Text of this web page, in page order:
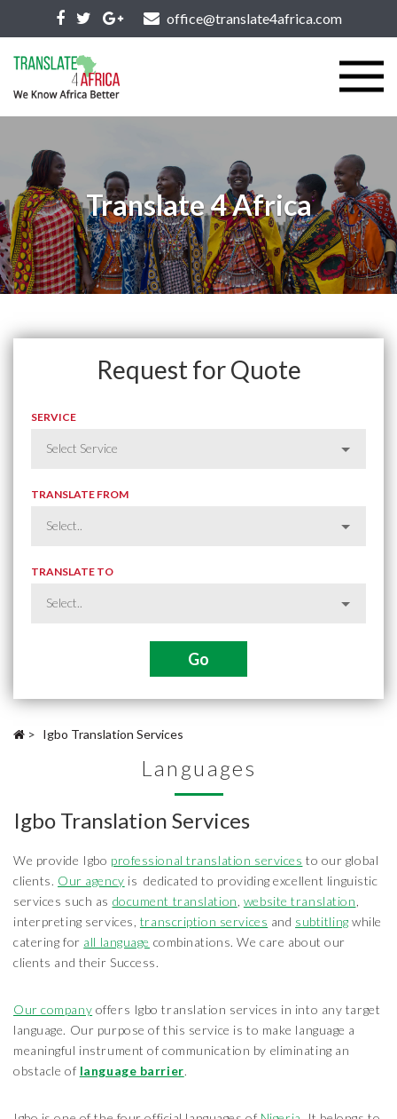
office@translate4africa.com
Translate 4 Africa
Request for Quote
SERVICE
TRANSLATE FROM
TRANSLATE TO
> Igbo Translation Services
Languages
Igbo Translation Services
We provide Igbo professional translation services to our global
clients. Our agency is dedicated to providing excellent linguistic
services such as document translation website translation
interpreting services, transcription services and subtitling while
catering for all language combinations. We care about our
clients and their Success.
Our company offers Igbo translation services in into any target
language. Our purpose of this service is to make language a
meaningful instrument of communication by eliminating an
obstacle of language barrier.